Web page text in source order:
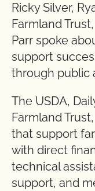
Ricky Silver,
Farmland
Parr spoke
support
through public
The USDA,
Farmland
that support
with direct
technical
support, and